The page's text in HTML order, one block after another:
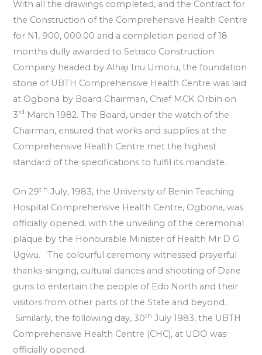
With all the drawings completed, and the Contract for
the Construction of the Comprehensive Health Centre
for N1, 900, 000.00 and a completion period of 18
months dully awarded to Setraco Construction
Company headed by Alhaji Inu Umoru, the foundation
stone of UBTH Comprehensive Health Centre was laid
at Ogbona by Board Chairman, Chief MCK Orbih on
3rd March 1982. The Board, under the watch of the
Chairman, ensured that works and supplies at the
Comprehensive Health Centre met the highest
standard of the specifications to fulfil its mandate.
On 29t h July, 1983, the University of Benin Teaching
Hospital Comprehensive Health Centre, Ogbona, was
officially opened, with the unveiling of the ceremonial
plaque by the Honourable Minister of Health Mr D G
Ugwu. The colourful ceremony witnessed prayerful
thanks-singing, cultural dances and shooting of Dane
guns to entertain the people of Edo North and their
visitors from other parts of the State and beyond.
Similarly, the following day, 30th July 1983, the UBTH
Comprehensive Health Centre (CHC), at UDO was
officially opened.